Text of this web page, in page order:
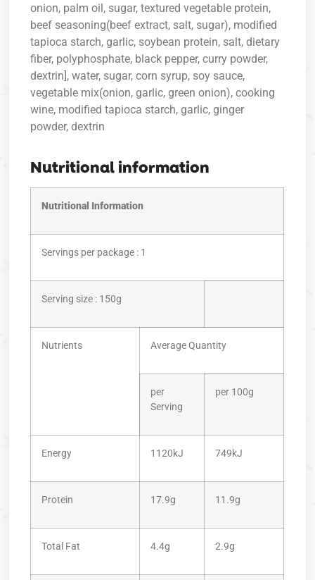
onion, palm oil, sugar, textured vegetable protein,
beef seasoning(beef extract, salt, sugar), modified
tapioca starch, garlic, soybean protein, salt, dietary
fiber, polyphosphate, black pepper, curry powder,
dextrin], water, sugar, corn syrup, soy sauce,
vegetable mix(onion, garlic, green onion), cooking
wine, modified tapioca starch, garlic, ginger
powder, dextrin
Nutritional information
Nutritional Information
Servings per package : 1
Serving size : 150g
Nutrients Average Quantity
per
Serving
per 100g
Energy 1120kJ 749kJ
Protein 17.9g 11.9g
Total Fat 4.4g 2.9g